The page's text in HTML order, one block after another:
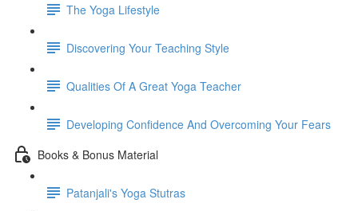
The Yoga Lifestyle
Discovering Your Teaching Style
Qualities Of A Great Yoga Teacher
Developing Confidence And Overcoming Your Fears
Books & Bonus Material
Patanjali's Yoga Stutras